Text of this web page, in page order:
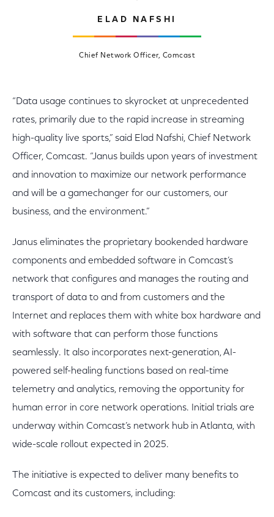
ELAD NAFSHI
Chief Network Officer, Comcast
“Data usage continues to skyrocket at unprecedented
rates, primarily due to the rapid increase in streaming
high-quality live sports,” said Elad Nafshi, Chief Network
Officer, Comcast. “Janus builds upon years of investment
and innovation to maximize our network performance
and will be a gamechanger for our customers, our
business, and the environment.”
Janus eliminates the proprietary bookended hardware
components and embedded software in Comcast’s
network that configures and manages the routing and
transport of data to and from customers and the
Internet and replaces them with white box hardware and
with software that can perform those functions
seamlessly. It also incorporates next-generation, AI-
powered self-healing functions based on real-time
telemetry and analytics, removing the opportunity for
human error in core network operations. Initial trials are
underway within Comcast’s network hub in Atlanta, with
wide-scale rollout expected in 2025.
The initiative is expected to deliver many benefits to
Comcast and its customers, including: